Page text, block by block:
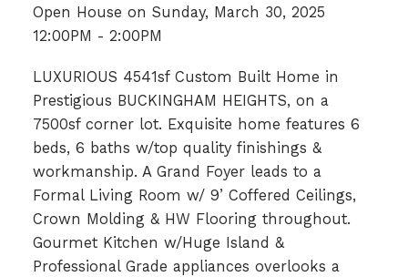
Open House on Sunday, March 30, 2025
12:00PM - 2:00PM
LUXURIOUS 4541sf Custom Built Home in
Prestigious BUCKINGHAM HEIGHTS, on a
7500sf corner lot. Exquisite home features 6
beds, 6 baths w/top quality finishings &
workmanship. A Grand Foyer leads to a
Formal Living Room w/ 9’ Coffered Ceilings,
Crown Molding & HW Flooring throughout.
Gourmet Kitchen w/Huge Island &
Professional Grade appliances overlooks a